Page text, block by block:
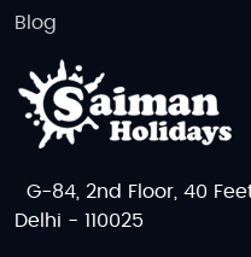
Blog
G-84, 2nd Floor, 40
Delhi - 110025